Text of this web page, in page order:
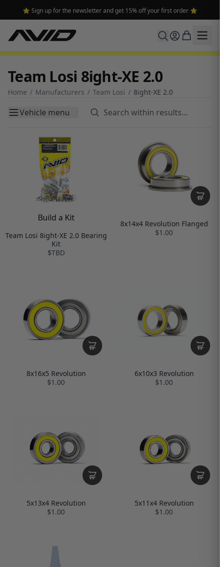
🔥 Free shipping on USA orders over $100 and $300 for dealers 🔥
Team Losi 8ight-XE 2.0
Home / Manufacturers / Team Losi / 8ight-XE 2.0
Vehicle menu
Build a Kit
Team Losi 8ight-XE 2.0 Bearing
Kit
$TBD
8x14x4 Revolution Flanged
$1.00
8x16x5 Revolution
$1.00
6x10x3 Revolution
$1.00
5x13x4 Revolution
$1.00
5x11x4 Revolution
$1.00